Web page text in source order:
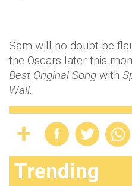
Sam will no doubt be
the Oscars later this
Best Original Song with
Wall.
Trending